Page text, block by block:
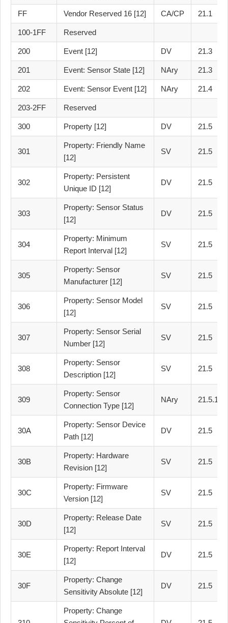
FF Vendor Reserved 16 [12] CA/CP 21.1
100-1FF Reserved
200 Event [12] DV 21.3
201 Event: Sensor State [12] NAry 21.3
202 Event: Sensor Event [12] NAry 21.4
203-2FF Reserved
300 Property [12] DV 21.5
301
Property: Friendly Name
[12]
SV 21.5
302
Property: Persistent
Unique ID [12]
DV 21.5
303
Property: Sensor Status
[12]
DV 21.5
304
Property: Minimum
Report Interval [12]
SV 21.5
305
Property: Sensor
Manufacturer [12]
SV 21.5
306
Property: Sensor Model
[12]
SV 21.5
307
Property: Sensor Serial
Number [12]
SV 21.5
308
Property: Sensor
Description [12]
SV 21.5
309
Property: Sensor
Connection Type [12]
NAry 21.5.1
30A
Property: Sensor Device
Path [12]
DV 21.5
30B
Property: Hardware
Revision [12]
SV 21.5
30C
Property: Firmware
Version [12]
SV 21.5
30D
Property: Release Date
[12]
SV 21.5
30E
Property: Report Interval
[12]
DV 21.5
30F
Property: Change
Sensitivity Absolute [12]
DV 21.5
Property: Change